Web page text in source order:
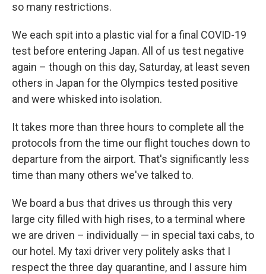
so many restrictions.
We each spit into a plastic vial for a final COVID-19
test before entering Japan. All of us test negative
again – though on this day, Saturday, at least seven
others in Japan for the Olympics tested positive
and were whisked into isolation.
It takes more than three hours to complete all the
protocols from the time our flight touches down to
departure from the airport. That's significantly less
time than many others we've talked to.
We board a bus that drives us through this very
large city filled with high rises, to a terminal where
we are driven – individually — in special taxi cabs, to
our hotel. My taxi driver very politely asks that I
respect the three day quarantine, and I assure him